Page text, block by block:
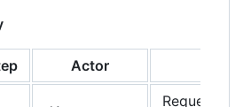
Actor
Requests